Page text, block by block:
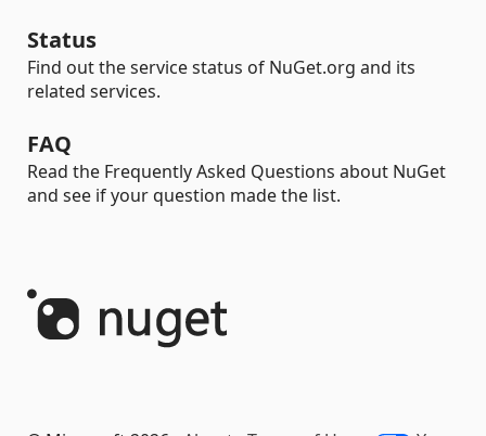
Status
Find out the service status of NuGet.org and its
related services.
FAQ
Read the Frequently Asked Questions about NuGet
and see if your question made the list.